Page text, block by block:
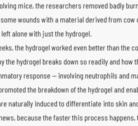
mice, the researchers removed badly
wounds with a material derived from
alone with just the hydrogel.
the hydrogel worked even better than the
the hydrogel breaks down so readily and how
response — involving neutrophils and
the breakdown of the hydrogel and
naturally induced to differentiate into skin
because the faster this process